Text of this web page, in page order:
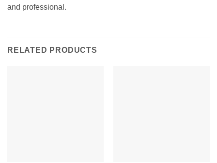
and professional.
RELATED PRODUCTS